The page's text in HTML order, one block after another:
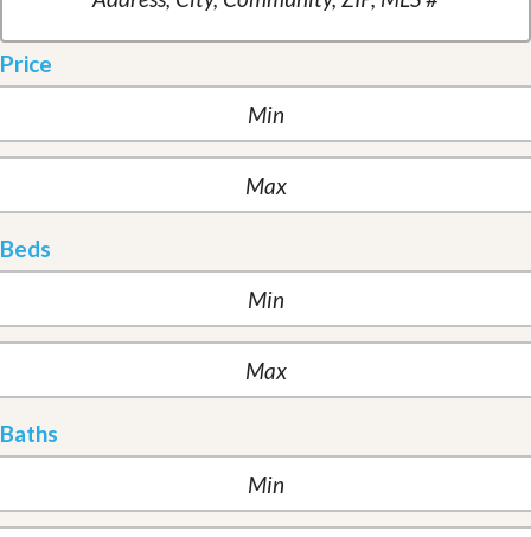
Price
Beds
Baths